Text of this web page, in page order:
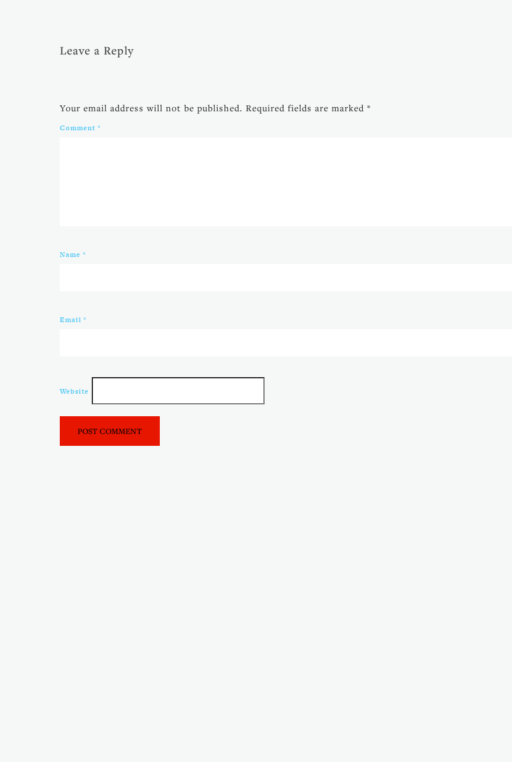
Leave a Reply
Your email address will not be published. Required fields are marked *
Comment *
Name *
Email *
Website